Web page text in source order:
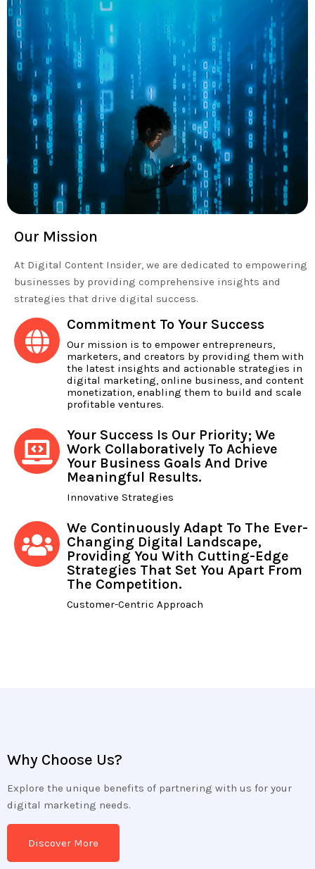
Our Mission
At Digital Content Insider, we are dedicated to empowering
businesses by providing comprehensive insights and
strategies that drive digital success.
Commitment To Your Success
Our mission is to empower entrepreneurs,
marketers, and creators by providing them with
the latest insights and actionable strategies in
digital marketing, online business, and content
monetization, enabling them to build and scale
profitable ventures.
Your Success Is Our Priority; We
Work Collaboratively To Achieve
Your Business Goals And Drive
Meaningful Results.
Innovative Strategies
We Continuously Adapt To The Ever-
Changing Digital Landscape,
Providing You With Cutting-Edge
Strategies That Set You Apart From
The Competition.
Customer-Centric Approach
Why Choose Us?
Explore the unique benefits of partnering with us for your
digital marketing needs.
Discover More